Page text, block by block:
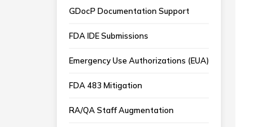
GDocP Documentation Support
FDA IDE Submissions
Emergency Use Authorizations (EUA)
FDA 483 Mitigation
RA/QA Staff Augmentation